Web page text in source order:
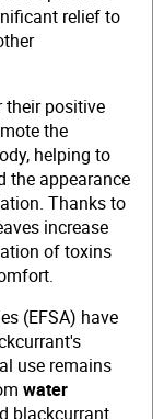
relief to
their positive
the
helping to
the appearance
Thanks to
increase
of toxins
(EFSA) have
use remains
water
blackcurrant